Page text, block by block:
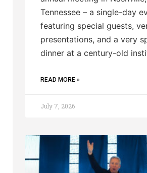
Tennessee – a single-day
featuring special guests,
presentations, and a very
dinner at a century-old
READ MORE »
July 7, 2026